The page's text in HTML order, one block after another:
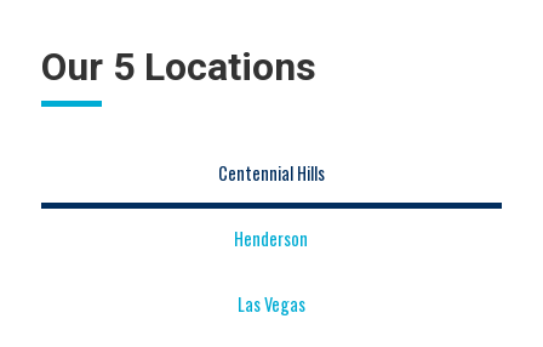
Our 5 Locations
Centennial Hills
Henderson
Las Vegas